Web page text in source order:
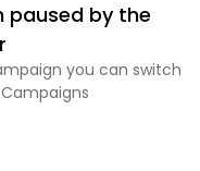
paused by the
you can switch